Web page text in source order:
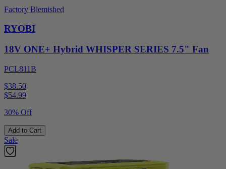
Factory Blemished
RYOBI
18V ONE+ Hybrid WHISPER SERIES 7.5" Fan
PCL811B
$38.50
$54.99
30% Off
Add to Cart
Sale